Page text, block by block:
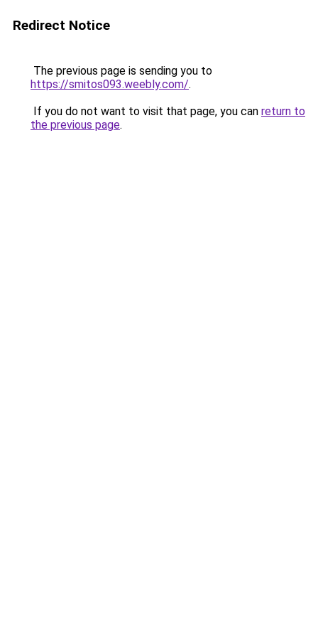
Redirect Notice
The previous page is sending you to
https://smitos093.weebly.com/.
If you do not want to visit that page, you can return to
the previous page.